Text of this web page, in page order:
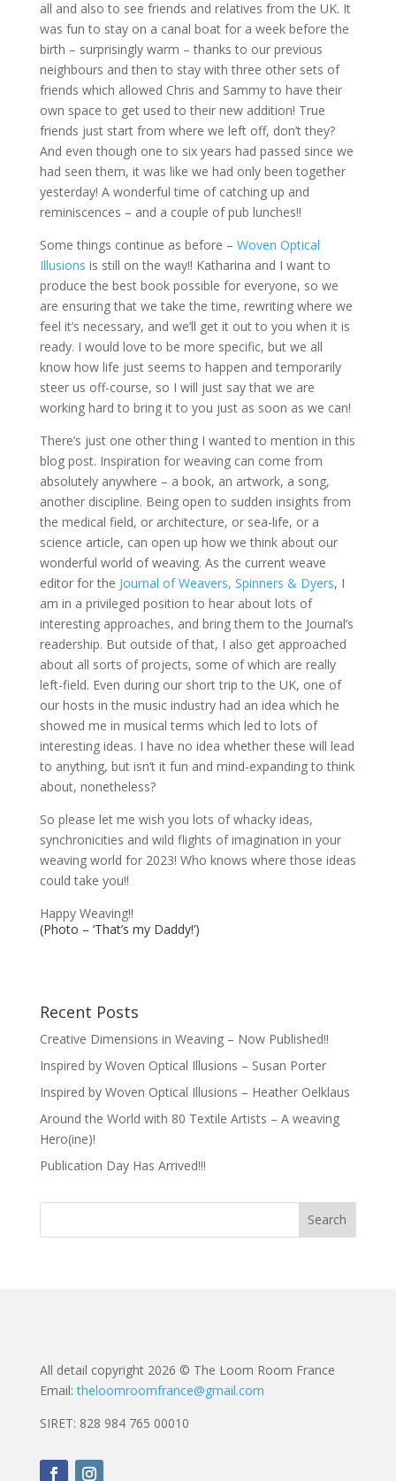
all and also to see friends and relatives from the UK. It
was fun to stay on a canal boat for a week before the
birth – surprisingly warm – thanks to our previous
neighbours and then to stay with three other sets of
friends which allowed Chris and Sammy to have their
own space to get used to their new addition! True
friends just start from where we left off, don’t they?
And even though one to six years had passed since we
had seen them, it was like we had only been together
yesterday! A wonderful time of catching up and
reminiscences – and a couple of pub lunches!!
Some things continue as before – Woven Optical
Illusions is still on the way!! Katharina and I want to
produce the best book possible for everyone, so we
are ensuring that we take the time, rewriting where we
feel it’s necessary, and we’ll get it out to you when it is
ready. I would love to be more specific, but we all
know how life just seems to happen and temporarily
steer us off-course, so I will just say that we are
working hard to bring it to you just as soon as we can!
There’s just one other thing I wanted to mention in this
blog post. Inspiration for weaving can come from
absolutely anywhere – a book, an artwork, a song,
another discipline. Being open to sudden insights from
the medical field, or architecture, or sea-life, or a
science article, can open up how we think about our
wonderful world of weaving. As the current weave
editor for the Journal of Weavers, Spinners & Dyers, I
am in a privileged position to hear about lots of
interesting approaches, and bring them to the Journal’s
readership. But outside of that, I also get approached
about all sorts of projects, some of which are really
left-field. Even during our short trip to the UK, one of
our hosts in the music industry had an idea which he
showed me in musical terms which led to lots of
interesting ideas. I have no idea whether these will lead
to anything, but isn’t it fun and mind-expanding to think
about, nonetheless?
So please let me wish you lots of whacky ideas,
synchronicities and wild flights of imagination in your
weaving world for 2023! Who knows where those ideas
could take you!!
Happy Weaving!!
(Photo – ‘That’s my Daddy!’)
Recent Posts
Creative Dimensions in Weaving – Now Published!!
Inspired by Woven Optical Illusions – Susan Porter
Inspired by Woven Optical Illusions – Heather Oelklaus
Around the World with 80 Textile Artists – A weaving
Hero(ine)!
Publication Day Has Arrived!!!
All detail copyright 2026 © The Loom Room France
Email:theloomroomfrance@gmail.com
SIRET: 828 984 765 00010